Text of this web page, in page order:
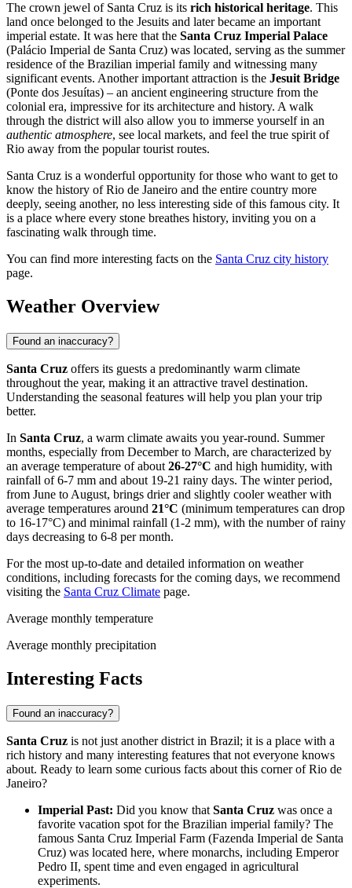
The crown jewel of Santa Cruz is its rich historical heritage. This
land once belonged to the Jesuits and later became an important
imperial estate. It was here that the Santa Cruz Imperial Palace
(Palácio Imperial de Santa Cruz) was located, serving as the summer
residence of the Brazilian imperial family and witnessing many
significant events. Another important attraction is the Jesuit Bridge
(Ponte dos Jesuítas) – an ancient engineering structure from the
colonial era, impressive for its architecture and history. A walk
through the district will also allow you to immerse yourself in an
authentic atmosphere, see local markets, and feel the true spirit of
Rio away from the popular tourist routes.
Santa Cruz is a wonderful opportunity for those who want to get to
know the history of Rio de Janeiro and the entire country more
deeply, seeing another, no less interesting side of this famous city. It
is a place where every stone breathes history, inviting you on a
fascinating walk through time.
You can find more interesting facts on the Santa Cruz city history
page.
Weather Overview
Found an inaccuracy?
Santa Cruz offers its guests a predominantly warm climate
throughout the year, making it an attractive travel destination.
Understanding the seasonal features will help you plan your trip
better.
In Santa Cruz, a warm climate awaits you year-round. Summer
months, especially from December to March, are characterized by
an average temperature of about 26-27°C and high humidity, with
rainfall of 6-7 mm and about 19-21 rainy days. The winter period,
from June to August, brings drier and slightly cooler weather with
average temperatures around 21°C (minimum temperatures can drop
to 16-17°C) and minimal rainfall (1-2 mm), with the number of rainy
days decreasing to 6-8 per month.
For the most up-to-date and detailed information on weather
conditions, including forecasts for the coming days, we recommend
visiting the Santa Cruz Climate page.
Average monthly temperature
Average monthly precipitation
Interesting Facts
Found an inaccuracy?
Santa Cruz is not just another district in Brazil; it is a place with a
rich history and many interesting features that not everyone knows
about. Ready to learn some curious facts about this corner of Rio de
Janeiro?
Imperial Past: Did you know that Santa Cruz was once a
favorite vacation spot for the Brazilian imperial family? The
famous Santa Cruz Imperial Farm (Fazenda Imperial de Santa
Cruz) was located here, where monarchs, including Emperor
Pedro II, spent time and even engaged in agricultural
experiments.